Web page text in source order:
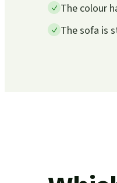
The colour
The sofa is